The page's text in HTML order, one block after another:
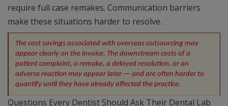
require full case remakes. Communication barriers
make these situations harder to resolve.
The cost savings associated with overseas outsourcing may
appear clearly on the invoice. The downstream costs of a
patient complaint, a remake, a delayed resolution, or an
adverse reaction may appear later — and are often harder to
quantify until they have already affected the practice.
Questions Every Dentist Should Ask Their Dental Lab